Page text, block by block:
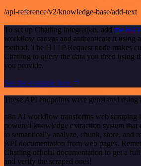
/api-reference/v2/knowledge-base/add-text
To set up Chatling integration, add the
workflow canvas and authenticate it using
method. The HTTP Request node makes
Chatling to query the data you need using
you provide.
See the example here
These API endpoints were generated using
n8n AI workflow transforms web scraping
powered knowledge extraction system that
to semantically analyze, chunk, store, and
API documentation from web pages.
Chatling official documentation to get a
and verify the scraped ones!